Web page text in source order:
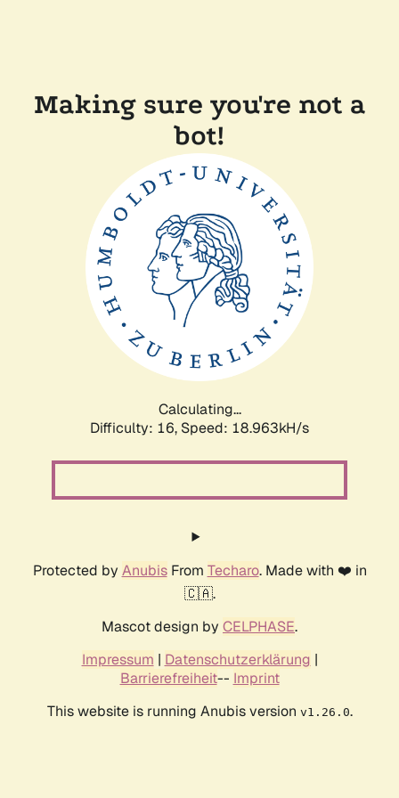
Making sure you're not a
bot!
Calculating...
Difficulty: 16, Speed: 18.963kH/s
Protected by AnubisFrom Techaro. Made with ❤️ in
🇨🇦.
Mascot design by CELPHASE.
Impressum | Datenschutzerklärung |
Barrierefreiheit-- Imprint
This website is running Anubis version v1.26.0.